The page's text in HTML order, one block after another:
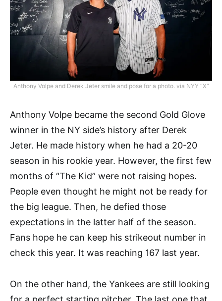
Anthony Volpe and Derek Jeter smile and pose for a photo. via NYY “X”
Anthony Volpe became the second Gold Glove
winner in the NY side’s history after Derek
Jeter. He made history when he had a 20-20
season in his rookie year. However, the first few
months of “The Kid” were not raising hopes.
People even thought he might not be ready for
the big league. Then, he defied those
expectations in the latter half of the season.
Fans hope he can keep his strikeout number in
check this year. It was reaching 167 last year.
On the other hand, the Yankees are still looking